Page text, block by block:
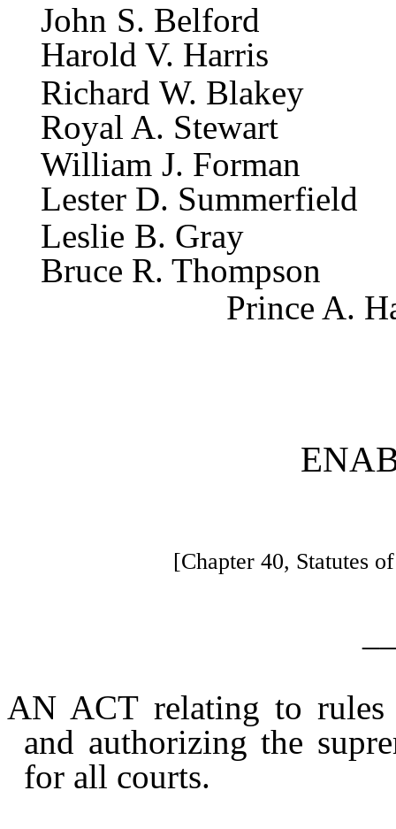
John
Harold V. Harris
Royal A. Stewart
William
Lester D. Summerfield
Bruce R. Thompson
Prince A.
[Chapter 40, Statutes
AN ACT relating to
and authorizing the
for all courts.